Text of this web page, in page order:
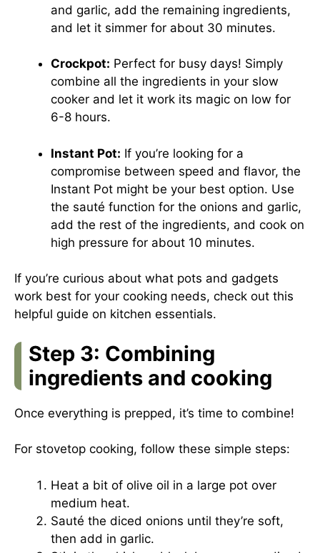
and garlic, add the remaining ingredients,
and let it simmer for about 30 minutes.
Crockpot: Perfect for busy days! Simply
combine all the ingredients in your slow
cooker and let it work its magic on low for
6-8 hours.
Instant Pot: If you’re looking for a
compromise between speed and flavor, the
Instant Pot might be your best option. Use
the sauté function for the onions and garlic,
add the rest of the ingredients, and cook on
high pressure for about 10 minutes.
If you’re curious about what pots and gadgets
work best for your cooking needs, check out this
helpful guide on kitchen essentials.
Step 3: Combining
ingredients and cooking
Once everything is prepped, it’s time to combine!
For stovetop cooking, follow these simple steps:
Heat a bit of olive oil in a large pot over
medium heat.
Sauté the diced onions until they’re soft,
then add in garlic.